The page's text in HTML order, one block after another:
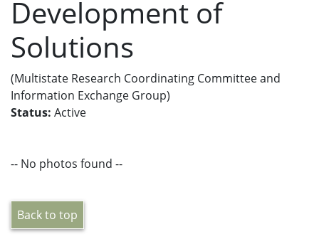
Development of
Solutions
(Multistate Research Coordinating Committee and
Information Exchange Group)
Status: Active
-- No photos found --
Back to top